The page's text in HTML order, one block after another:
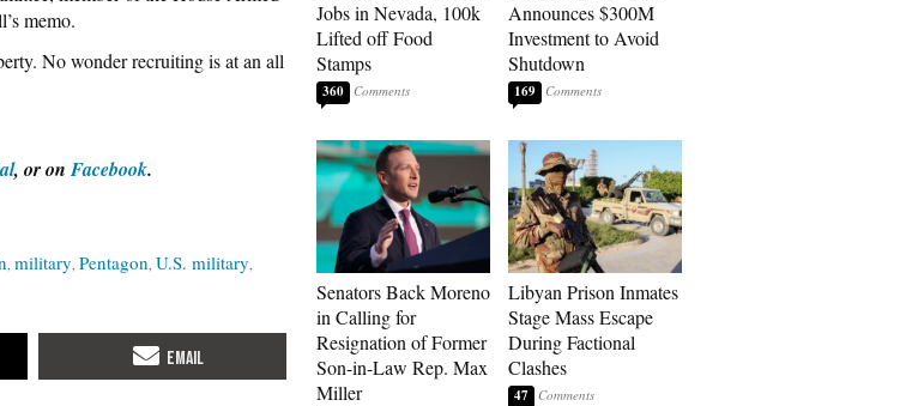
memo.
No wonder recruiting is at an all
, or onFacebook.
military Pentagon U.S. military
Jobs in Nevada, 100k
Lifted off Food
Stamps
360
Senators Back Moreno
in Calling for
Resignation of Former
Son-in-Law Rep. Max
Miller
Announces $300M
Investment to Avoid
Shutdown
169
Libyan Prison Inmates
Stage Mass Escape
During Factional
Clashes
47